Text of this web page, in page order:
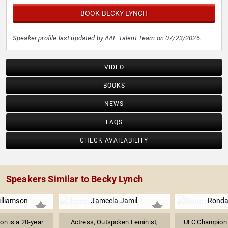
BOOK BECKY LYNCH
Speaker profile last updated by AAE Talent Team on 07/23/2026.
VIDEO
BOOKS
NEWS
FAQS
CHECK AVAILABILITY
Speakers Similar to Becky Lynch
is a 20-year
Jameela Jamil
Actress, Outspoken Feminist,
UFC